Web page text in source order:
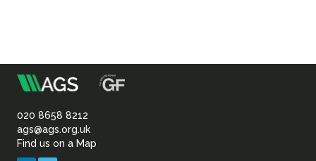
Association
of
020 8658 8212
ags@ags.org.uk
Find us on a Map